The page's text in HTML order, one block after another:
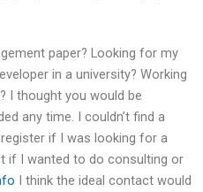
paper? Looking for my
in a university? Working
I thought you would be
any time. I couldn’t find a
if I was looking for a
if I wanted to do consulting or
I think the ideal contact would